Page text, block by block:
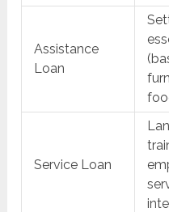
Assistance
Loan
Service Loan